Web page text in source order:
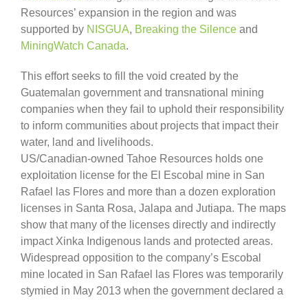
Resources’ expansion in the region and was
supported by NISGUA, Breaking the Silence and
MiningWatch Canada.
This effort seeks to fill the void created by the
Guatemalan government and transnational mining
companies when they fail to uphold their responsibility
to inform communities about projects that impact their
water, land and livelihoods.
US/Canadian-owned Tahoe Resources holds one
exploitation license for the El Escobal mine in San
Rafael las Flores and more than a dozen exploration
licenses in Santa Rosa, Jalapa and Jutiapa. The maps
show that many of the licenses directly and indirectly
impact Xinka Indigenous lands and protected areas.
Widespread opposition to the company’s Escobal
mine located in San Rafael las Flores was temporarily
stymied in May 2013 when the government declared a